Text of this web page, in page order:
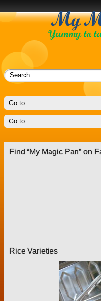
Find “My Magic Pan” on
Rice Varieties